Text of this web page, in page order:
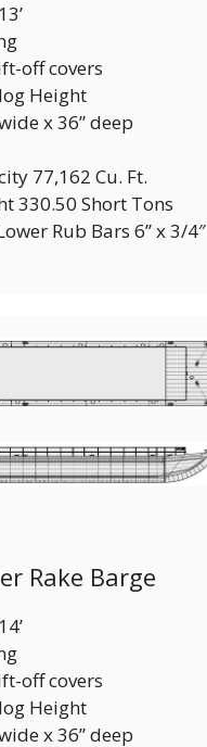
off covers
Height
x 36” deep
77,162 Cu. Ft.
330.50 Short Tons
Rub Bars 6” x 3/4″
Rake Barge
off covers
Height
x 36” deep